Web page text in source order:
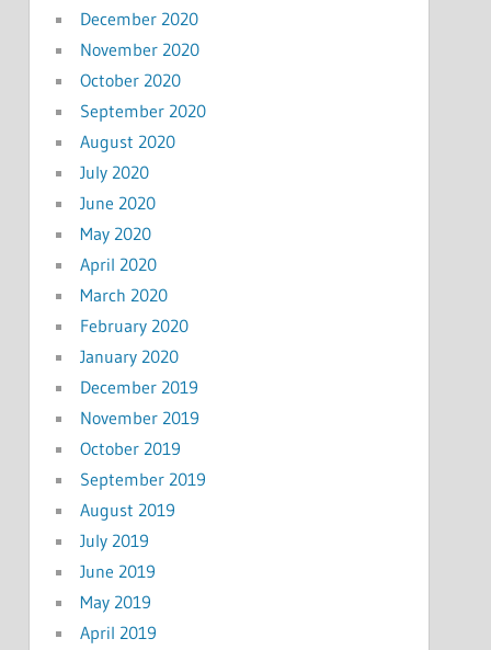
December 2020
November 2020
October 2020
September 2020
August 2020
July 2020
June 2020
May 2020
April 2020
March 2020
February 2020
January 2020
December 2019
November 2019
October 2019
September 2019
August 2019
July 2019
June 2019
May 2019
April 2019